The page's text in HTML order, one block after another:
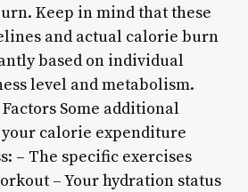
Keep in mind that these
and actual calorie burn
based on individual
level and metabolism.
Some additional
calorie expenditure
– The specific exercises
– Your hydration status